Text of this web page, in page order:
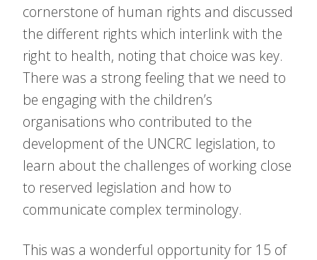
cornerstone of human rights and discussed
the different rights which interlink with the
right to health, noting that choice was key.
There was a strong feeling that we need to
be engaging with the children’s
organisations who contributed to the
development of the UNCRC legislation, to
learn about the challenges of working close
to reserved legislation and how to
communicate complex terminology.
This was a wonderful opportunity for 15 of